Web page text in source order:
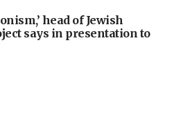
head of Jewish
says in presentation to